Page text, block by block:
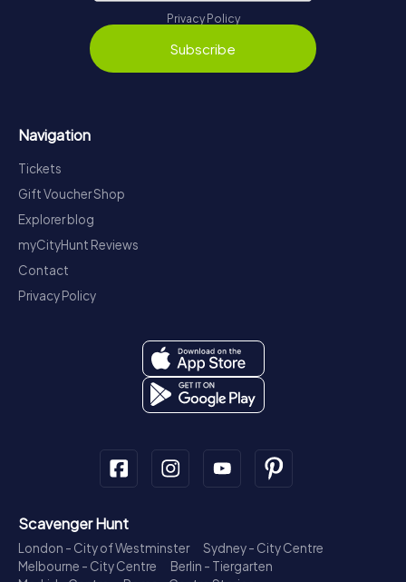
Privacy Policy
Subscribe
Navigation
Tickets
Gift Voucher Shop
Explorer blog
myCityHunt Reviews
Contact
Privacy Policy
Scavenger Hunt
London - City of Westminster
Sydney - City Centre
Melbourne - City Centre
Berlin - Tiergarten